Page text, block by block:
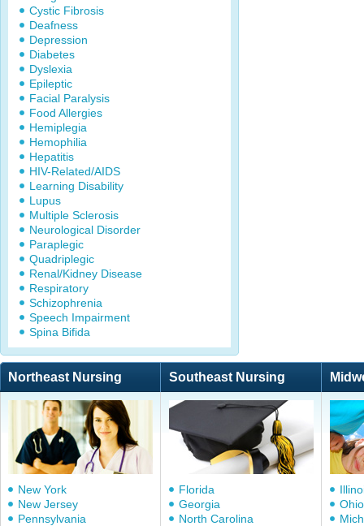
Cystic Fibrosis
Deafness
Depression
Diabetes
Dyslexia
Epileptic
Facial Paralysis
Food Allergies
Hemiplegia
Hemophilia
Hepatitis
HIV-Related/AIDS
Learning Disability
Lupus
Multiple Sclerosis
Neurological Disorder
Paraplegic
Quadriplegic
Renal/Kidney Disease
Respiratory
Schizophrenia
Speech Impairment
Spina Bifida
Northeast Nursing Southeast Nursing
New York
New Jersey
Pennsylvania
Florida
Georgia
North Carolina
Ohio